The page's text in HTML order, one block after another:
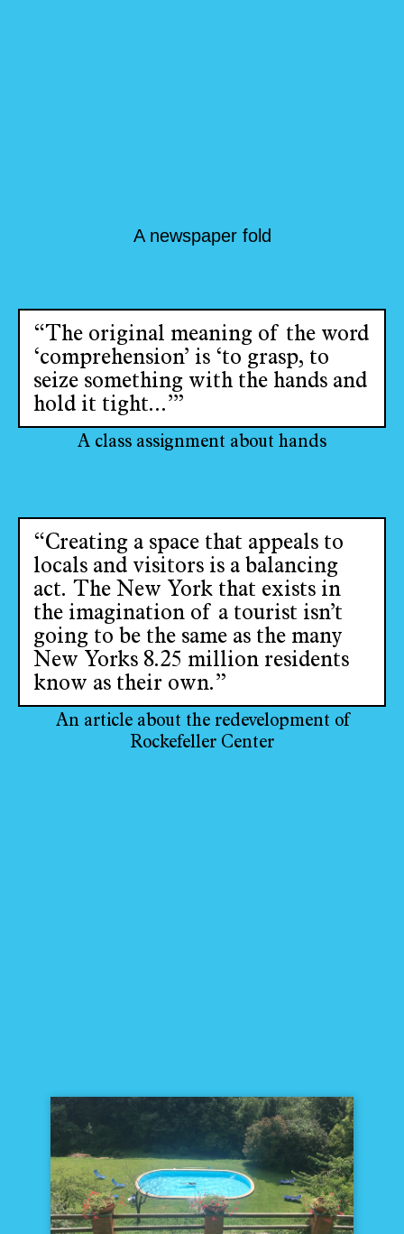
A newspaper fold
“The original meaning of the word
‘comprehension’ is ‘to grasp, to
seize something with the hands and
hold it tight...’”
A class assignment about hands
“Creating a space that appeals to
locals and visitors is a balancing
act. The New York that exists in
the imagination of a tourist isn’t
going to be the same as the many
New Yorks 8.25 million residents
know as their own.”
An article about the redevelopment of
Rockefeller Center